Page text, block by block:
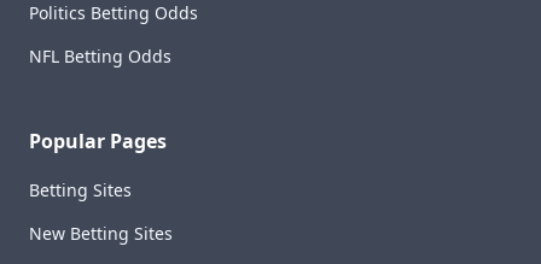
Politics Betting Odds
NFL Betting Odds
Popular Pages
Betting Sites
New Betting Sites